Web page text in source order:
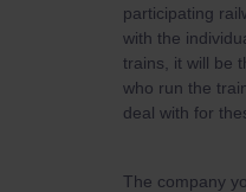
participating
with the
trains, it will be
who run the
deal with for
The company